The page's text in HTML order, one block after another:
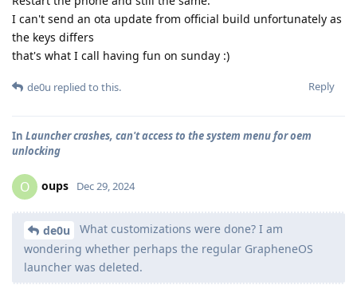
I can't send an ota update from official build unfortunately as
the keys differs
that's what I call having fun on sunday :)
Reply
de0u replied to this.
In Launcher crashes, can't access to the system menu for oem
unlocking
O oups Dec 29, 2024
de0u
What customizations were done? I am
wondering whether perhaps the regular GrapheneOS
launcher was deleted.